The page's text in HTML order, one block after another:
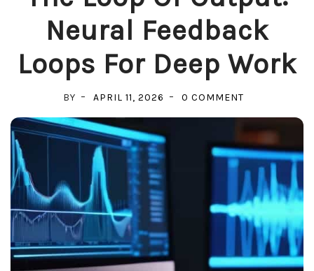
Neural Feedback
Loops For Deep Work
BY APRIL 11, 2026 0 COMMENT
LOOP
OF
OUTPUT:
NEURAL
FEEDBACK
LOOPS
FOR
DEEP